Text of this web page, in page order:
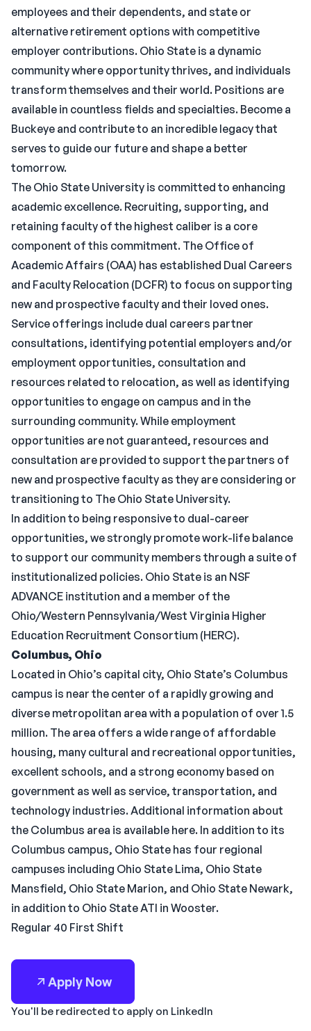
employees and their dependents, and state or
alternative retirement options with competitive
employer contributions. Ohio State is a dynamic
community where opportunity thrives, and individuals
transform themselves and their world. Positions are
available in countless fields and specialties. Become a
Buckeye and contribute to an incredible legacy that
serves to guide our future and shape a better
tomorrow.
The Ohio State University is committed to enhancing
academic excellence. Recruiting, supporting, and
retaining faculty of the highest caliber is a core
component of this commitment. The Office of
Academic Affairs (OAA) has established Dual Careers
and Faculty Relocation (DCFR) to focus on supporting
new and prospective faculty and their loved ones.
Service offerings include dual careers partner
consultations, identifying potential employers and/or
employment opportunities, consultation and
resources related to relocation, as well as identifying
opportunities to engage on campus and in the
surrounding community. While employment
opportunities are not guaranteed, resources and
consultation are provided to support the partners of
new and prospective faculty as they are considering or
transitioning to The Ohio State University.
In addition to being responsive to dual-career
opportunities, we strongly promote work-life balance
to support our community members through a suite of
institutionalized policies. Ohio State is an NSF
ADVANCE institution and a member of the
Ohio/Western Pennsylvania/West Virginia Higher
Education Recruitment Consortium (HERC).
Columbus, Ohio
Located in Ohio’s capital city, Ohio State’s Columbus
campus is near the center of a rapidly growing and
diverse metropolitan area with a population of over 1.5
million. The area offers a wide range of affordable
housing, many cultural and recreational opportunities,
excellent schools, and a strong economy based on
government as well as service, transportation, and
technology industries. Additional information about
the Columbus area is available here. In addition to its
Columbus campus, Ohio State has four regional
campuses including Ohio State Lima, Ohio State
Mansfield, Ohio State Marion, and Ohio State Newark,
in addition to Ohio State ATI in Wooster.
Regular 40 First Shift
Apply Now
You'll be redirected to apply on LinkedIn